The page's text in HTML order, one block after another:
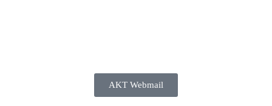
AKT Webmail